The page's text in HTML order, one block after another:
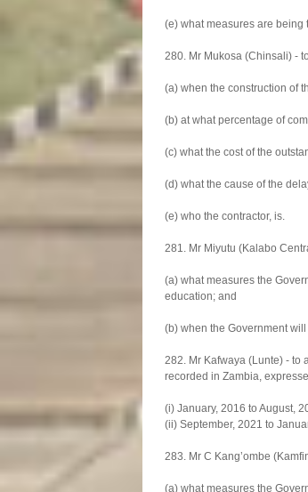
(e) what measures are being
280. Mr Mukosa (Chinsali) -
(a) when the construction of
(b) at what percentage of
(c) what the cost of the
(d) what the cause of the
(e) who the contractor, is.
281. Mr Miyutu (Kalabo
(a) what measures the
education; and
(b) when the Government
282. Mr Kafwaya (Lunte) - to
recorded in Zambia,
(i) January, 2016 to August,
(ii) September, 2021 to
283. Mr C Kang’ombe
(a) what measures the